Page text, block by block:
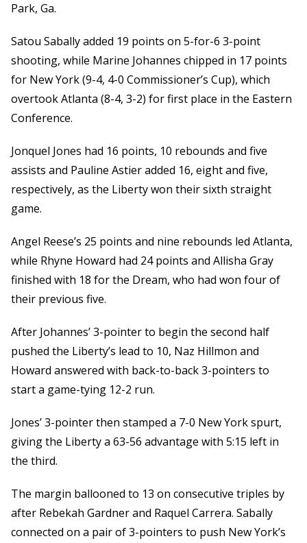
Park, Ga.
Satou Sabally added 19 points on 5-for-6 3-point
shooting, while Marine Johannes chipped in 17 points
for New York (9-4, 4-0 Commissioner’s Cup), which
overtook Atlanta (8-4, 3-2) for first place in the Eastern
Conference.
Jonquel Jones had 16 points, 10 rebounds and five
assists and Pauline Astier added 16, eight and five,
respectively, as the Liberty won their sixth straight
game.
Angel Reese’s 25 points and nine rebounds led Atlanta,
while Rhyne Howard had 24 points and Allisha Gray
finished with 18 for the Dream, who had won four of
their previous five.
After Johannes’ 3-pointer to begin the second half
pushed the Liberty’s lead to 10, Naz Hillmon and
Howard answered with back-to-back 3-pointers to
start a game-tying 12-2 run.
Jones’ 3-pointer then stamped a 7-0 New York spurt,
giving the Liberty a 63-56 advantage with 5:15 left in
the third.
The margin ballooned to 13 on consecutive triples by
after Rebekah Gardner and Raquel Carrera. Sabally
connected on a pair of 3-pointers to push New York’s